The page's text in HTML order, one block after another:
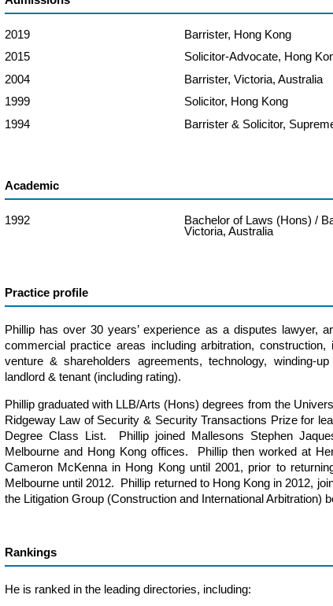
2019
Barrister, Hong Kong
2015
Solicitor-Advocate, Hong
2004
Barrister, Victoria, Australia
1999
Solicitor, Hong Kong
1994
Barrister & Solicitor,
Academic
1992
Bachelor of Laws (Hons) /
Victoria, Australia
Practice profile
Phillip has over 30 years’ experience as a disputes lawyer,
commercial practice areas including arbitration,
venture & shareholders agreements, technology, winding-
landlord & tenant (including rating).
Phillip graduated with LLB/Arts (Hons) degrees from the
Ridgeway Law of Security & Security Transactions Prize for
Degree Class List. Phillip joined Mallesons Stephen
Melbourne and Hong Kong offices. Phillip then worked at
Cameron McKenna in Hong Kong until 2001, prior to
Melbourne until 2012. Phillip returned to Hong Kong in 2012,
the Litigation Group (Construction and International Arbitration)
Rankings
He is ranked in the leading directories, including: